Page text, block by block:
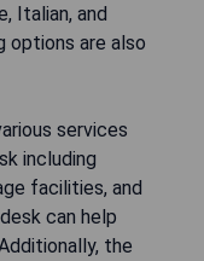
Italian, and
options are also
services
including
facilities, and
can help
the